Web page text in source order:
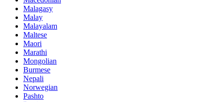
Malagasy
Malay
Malayalam
Maltese
Maori
Marathi
Mongolian
Burmese
Nepali
Norwegian
Pashto